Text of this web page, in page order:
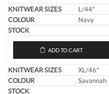
L/44"
Navy
ADD TO CART
XL/46"
Savannah